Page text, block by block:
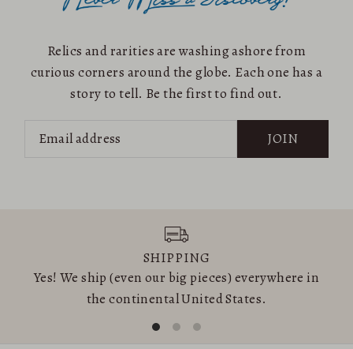
Relics and rarities are washing ashore from
curious corners around the globe. Each one has a
story to tell. Be the first to find out.
JOIN
SHIPPING
Yes! We ship (even our big pieces) everywhere in
the continental United States.